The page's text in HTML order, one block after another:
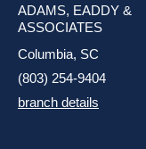
ADAMS, EADDY &
ASSOCIATES
Columbia, SC
(803) 254-9404
branch details